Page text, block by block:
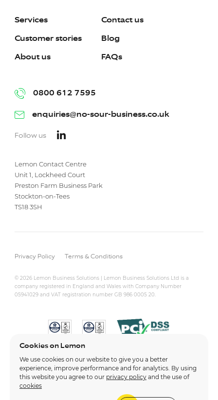
Lemon Contact Centre
Unit 1, Lockheed Court
Preston Farm Business Park
Stockton-on-Tees
TS18 3SH
Services
Customer stories
About us
Contact us
Blog
FAQs
0800 612 7595
enquiries@no-sour-business.co.uk
Follow us
Privacy Policy Terms & Conditions
© 2026 Lemon Business Solutions | Lemon Business Solutions Ltd is a
company registered in England and Wales with Company Number
05941029 and VAT registration number GB 986 0005 20.
Cookies on Lemon
We use cookies on our website to give you a better
experience, improve performance and for analytics. By using
this website you agree to our privacy policy and the use of
cookies